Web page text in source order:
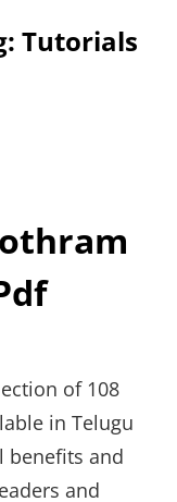
Tutorials
of 108
in Telugu
benefits and
and